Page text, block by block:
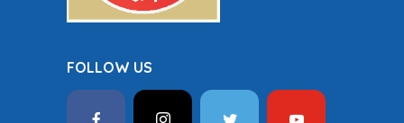
FOLLOW US